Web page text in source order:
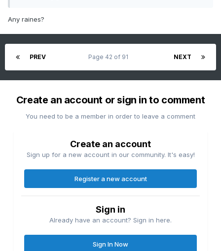
Any raines?
PREV NEXT
Page 42 of 91
Create an account or sign in to comment
You need to be a member in order to leave a comment
Create an account
Sign up for a new account in our community. It's easy!
Register a new account
Sign in
Already have an account? Sign in here.
Sign In Now